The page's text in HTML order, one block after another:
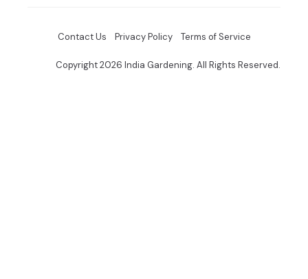
Contact Us Privacy Policy Terms of Service
Copyright 2026 India Gardening. All Rights Reserved.